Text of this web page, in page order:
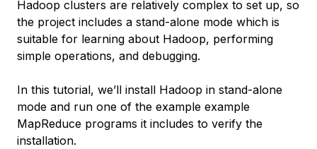
Hadoop clusters are relatively complex to set up, so
the project includes a stand-alone mode which is
suitable for learning about Hadoop, performing
simple operations, and debugging.
In this tutorial, we’ll install Hadoop in stand-alone
mode and run one of the example example
MapReduce programs it includes to verify the
installation.